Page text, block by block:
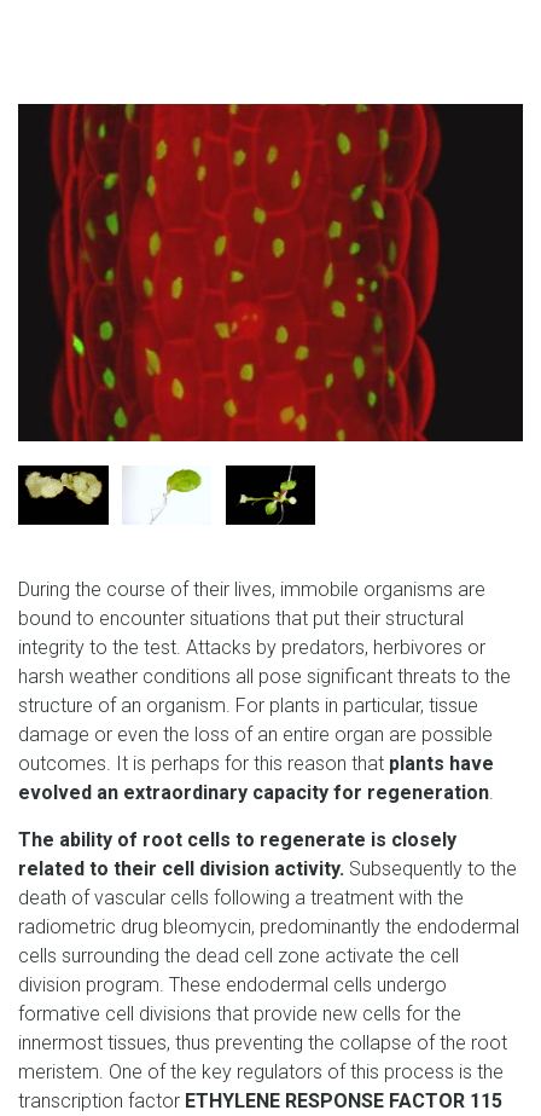
During the course of their lives, immobile organisms are
bound to encounter situations that put their structural
integrity to the test. Attacks by predators, herbivores or
harsh weather conditions all pose significant threats to the
structure of an organism. For plants in particular, tissue
damage or even the loss of an entire organ are possible
outcomes. It is perhaps for this reason that plants have
evolved an extraordinary capacity for regeneration
The ability of root cells to regenerate is closely
related to their cell division activity. Subsequently to the
death of vascular cells following a treatment with the
radiometric drug bleomycin, predominantly the endodermal
cells surrounding the dead cell zone activate the cell
division program. These endodermal cells undergo
formative cell divisions that provide new cells for the
innermost tissues, thus preventing the collapse of the root
meristem. One of the key regulators of this process is the
transcription factor ETHYLENE RESPONSE FACTOR 115